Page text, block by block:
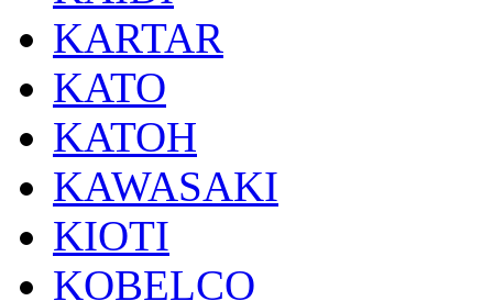
KARTAR
KATO
KATOH
KAWASAKI
KIOTI
KOBELCO